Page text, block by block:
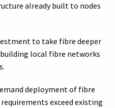
already built to nodes
to take fibre deeper
local fibre networks
deployment of fibre
exceed existing